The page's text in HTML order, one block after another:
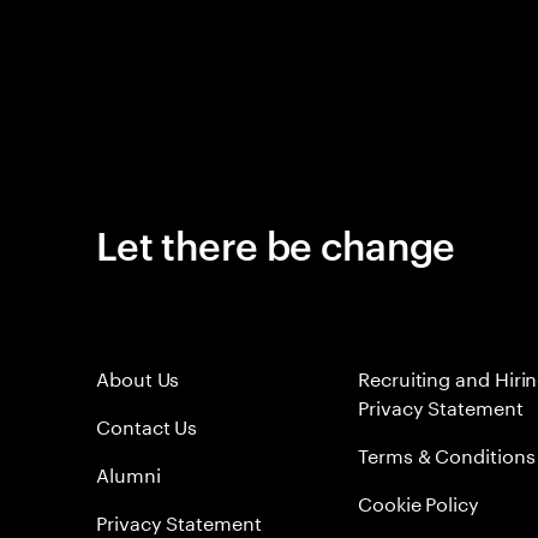
Let there be change
About Us
Contact Us
Alumni
Privacy Statement
Recruiting and
Privacy Statement
Terms & Conditions
Cookie Policy